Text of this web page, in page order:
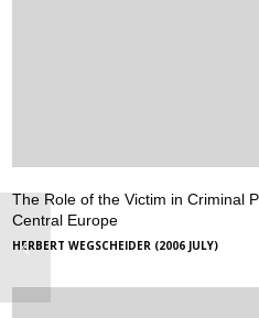
The Role of the Victim in Criminal
Central Europe
HERBERT WEGSCHEIDER (2006 JULY)